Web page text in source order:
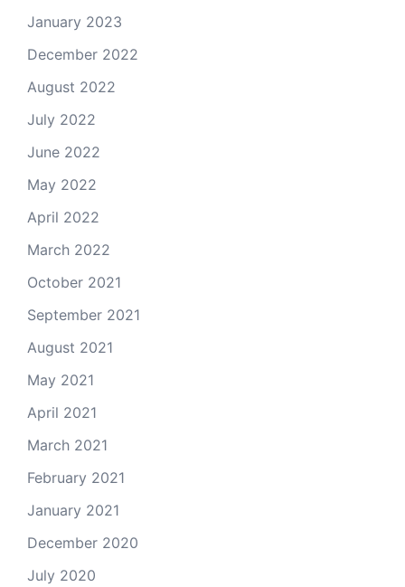
January 2023
December 2022
August 2022
July 2022
June 2022
May 2022
April 2022
March 2022
October 2021
September 2021
August 2021
May 2021
April 2021
March 2021
February 2021
January 2021
December 2020
July 2020